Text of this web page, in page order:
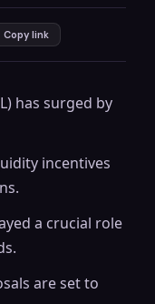
Copy link
has surged by
incentives
a crucial role
are set to